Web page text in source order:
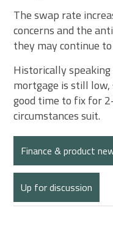
The swap rate
concerns and the
they may continue
Historically
mortgage is still
good time to fix for
circumstances suit.
Finance & product
Up for discussion